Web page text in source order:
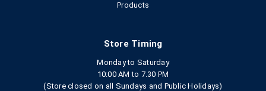
Products
Store Timing
Monday to Saturday
10:00 AM to 7.30 PM
(Store closed on all Sundays and Public Holidays)